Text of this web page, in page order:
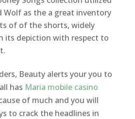
Wolf as the a great inventory
of of the shorts, widely
its depiction with respect to
Beauty alerts your you to
has Maria mobile casino
of much and you will
to crack the headlines in